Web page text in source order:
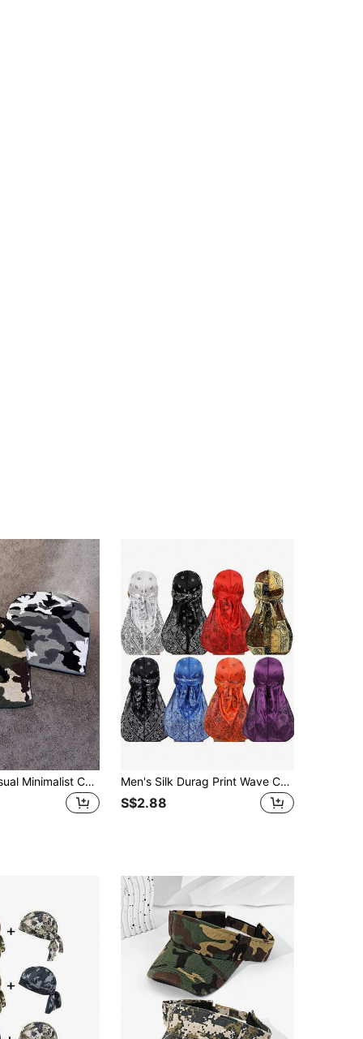
1pc Men's Casual Minimalist Camouflage Pattern Knit Beanie Hat, Fashion Versatile Warm Headwear For Outdoor, Daily Wear, Autumn/Winter Autumn Decor,Summer,Beach,Holiday Men's Silk Durag Print Wave Cap, Fashion Headwrap, Comfortable & Breathable For Running, Cycling, Hiking, Camping, Casual Pirate Hat Pirate Hat Pirate Costume
S$2.88